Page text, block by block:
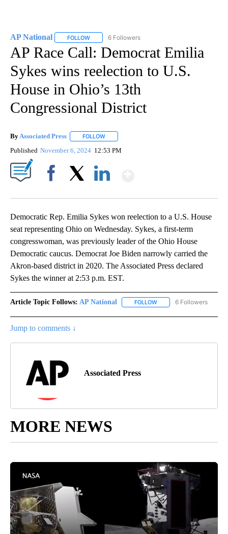
AP National FOLLOW FOLLOW "AP NATIONAL" TO RECEIVE
6 Followers
AP Race Call: Democrat Emilia
Sykes wins reelection to U.S.
House in Ohio’s 13th
Congressional District
By Associated Press FOLLOW
Published November 6, 2024 12:53 PM
Democratic Rep. Emilia Sykes won reelection to a U.S. House
seat representing Ohio on Wednesday. Sykes, a first-term
congresswoman, was previously leader of the Ohio House
Democratic caucus. Democrat Joe Biden narrowly carried the
Akron-based district in 2020. The Associated Press declared
Sykes the winner at 2:53 p.m. EST.
Article Topic Follows: AP National FOLLOW FOLLOW "AP NATIONAL"
6 Followers
Jump to comments ↓
Associated Press
MORE NEWS